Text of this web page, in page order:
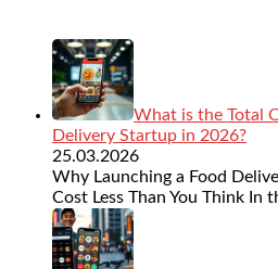
What is the Total
Delivery Startup in 2026?
25.03.2026
Why Launching a Food
Cost Less Than You Think In